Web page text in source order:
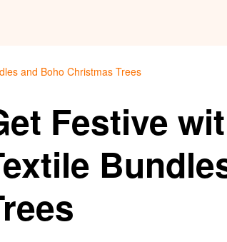
and Boho Christmas Trees
Festive